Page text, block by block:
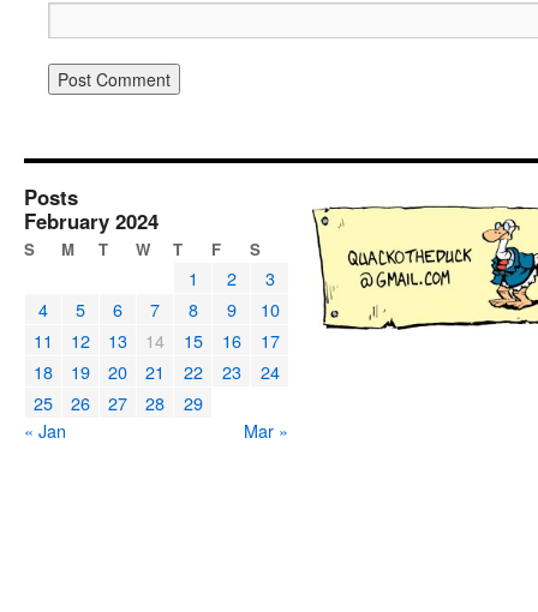
Posts
February 2024
S M T W T F S
1 2
3
4
5 6 7 8 9
10
11
12 13 14 15 16
17
18
19 20 21 22 23
24
25
26 27 28
29
« Jan
Mar »